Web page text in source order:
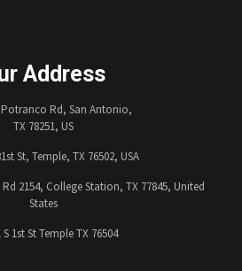
Address
Potranco Rd, San Antonio,
TX 78251, US
St, Temple, TX 76502, USA
2154, College Station, TX 77845, United
States
S 1st St Temple TX 76504